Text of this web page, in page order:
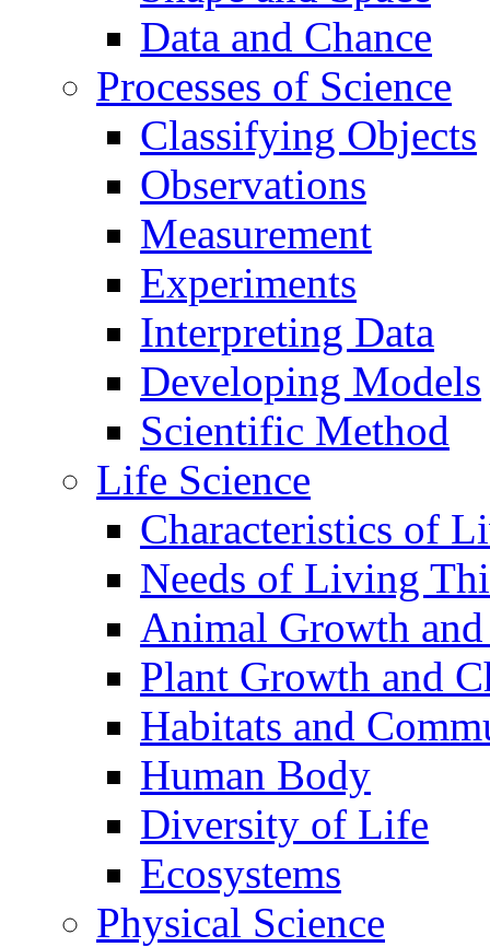
Data and Chance
Processes of Science
Classifying Objects
Observations
Measurement
Experiments
Interpreting Data
Developing Models
Scientific Method
Life Science
Characteristics of
Needs of Living
Animal Growth and
Plant Growth and
Habitats and
Human Body
Diversity of Life
Ecosystems
Physical Science